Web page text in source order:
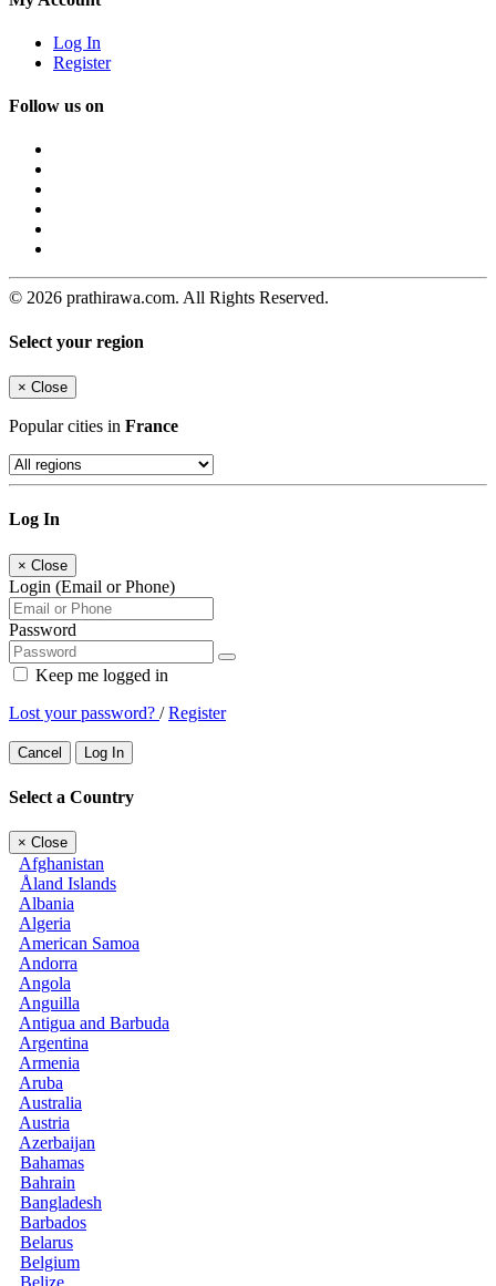
Log In
Register
Follow us on
© 2026 prathirawa.com. All Rights Reserved.
Select your region
× Close
Popular cities in France
Log In
× Close
Login (Email or Phone)
Password
Keep me logged in
Lost your password? /Register
Cancel Log In
Select a Country
× Close
Afghanistan
Åland Islands
Albania
Algeria
American Samoa
Andorra
Angola
Anguilla
Antigua and Barbuda
Argentina
Armenia
Aruba
Australia
Austria
Azerbaijan
Bahamas
Bahrain
Bangladesh
Barbados
Belarus
Belgium
Belize